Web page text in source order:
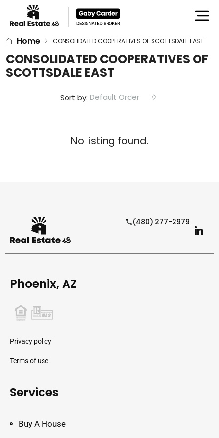
Home CONSOLIDATED COOPERATIVES OF SCOTTSDALE EAST
CONSOLIDATED COOPERATIVES OF
SCOTTSDALE EAST
Sort by: Default Order
No listing found.
(480) 277-2979
Phoenix, AZ
Privacy policy
Terms of use
Services
Buy A House